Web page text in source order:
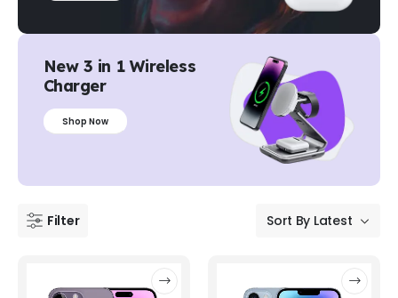
New 3 in 1 Wireless
Charger
Shop Now
Filter